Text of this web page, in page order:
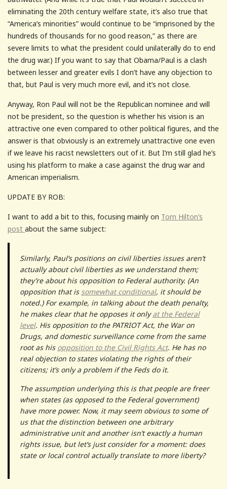
eliminating the 20th century welfare state, it’s also true that
“America’s minorities” would continue to be “imprisoned by the
hundreds of thousands for no good reason,” as there are
severe limits to what the president could unilaterally do to end
the drug war.) If you want to say that Obama/Paul is a clash
between lesser and greater evils I don’t have any objection to
that, but Paul is very much more evil, and it’s not close.
Anyway, Ron Paul will not be the Republican nominee and will
not be president, so the question is whether his vision is an
attractive one even compared to other political figures, and the
answer is that obviously is an extremely unattractive one even
if we leave his racist newsletters out of it. But I’m still glad he’s
using his platform to make a case against the drug war and
American imperialism.
UPDATE BY ROB:
I want to add a bit to this, focusing mainly on Tom Hilton’s
post about the same subject:
Similarly, Paul’s positions on civil liberties issues aren’t
actually about civil liberties as we understand them;
they’re about his opposition to Federal authority. (An
opposition that is somewhat conditional, it should be
noted.) For example, in talking about the death penalty,
he makes clear that he opposes it onlyat the Federal
level. His opposition to the PATRIOT Act, the War on
Drugs, and domestic surveillance come from the same
root as his opposition to the Civil Rights Act. He has no
real objection to states violating the rights of their
citizens; it’s only a problem if the Feds do it.
The assumption underlying this is that people are freer
when states (as opposed to the Federal government)
have more power. Now, it may seem obvious to some of
us that the distinction between one arbitrary
administrative unit and another isn’t exactly a human
rights issue, but let’s just consider for a moment: does
state or local control actually translate to more liberty?